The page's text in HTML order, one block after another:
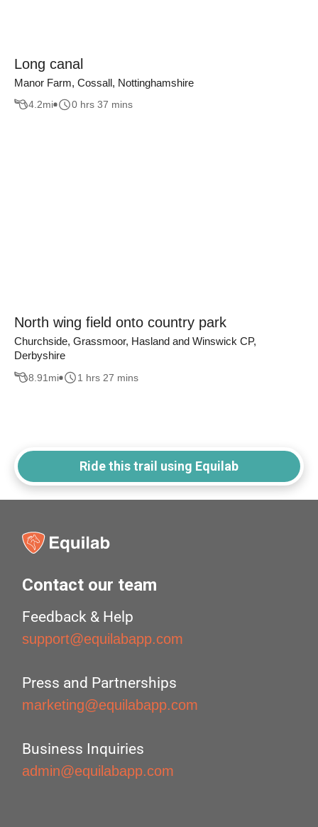
Long canal
Manor Farm, Cossall, Nottinghamshire
4.2mi 0 hrs 37 mins
North wing field onto country park
Churchside, Grassmoor, Hasland and Winswick CP,
Derbyshire
8.91 mi 1 hrs 27 mins
Ride this trail using Equilab
Contact our team
Feedback & Help
support@equilabapp.com
Press and Partnerships
marketing@equilabapp.com
Business Inquiries
admin@equilabapp.com